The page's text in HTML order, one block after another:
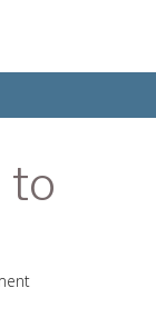
to